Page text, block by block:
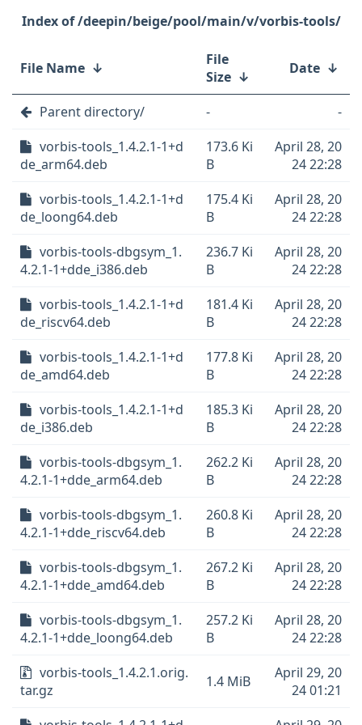
/deepin/beige/pool/main/v/vorbis-tools/
File Name ↓
File
Size ↓ Date ↓
Parent directory/ -
-
vorbis-tools_1.4.2.1-1+d
de_arm64.deb
173.6 Ki
B
April 28, 20
24 22:28
vorbis-tools_1.4.2.1-1+d
de_loong64.deb
175.4 Ki
B
April 28, 20
24 22:28
vorbis-tools-dbgsym_1.
4.2.1-1+dde_i386.deb
236.7 Ki
B
April 28, 20
24 22:28
vorbis-tools_1.4.2.1-1+d
de_riscv64.deb
181.4 Ki
B
April 28, 20
24 22:28
vorbis-tools_1.4.2.1-1+d
de_amd64.deb
177.8 Ki
B
April 28, 20
24 22:28
vorbis-tools_1.4.2.1-1+d
de_i386.deb
185.3 Ki
B
April 28, 20
24 22:28
vorbis-tools-dbgsym_1.
4.2.1-1+dde_arm64.deb
262.2 Ki
B
April 28, 20
24 22:28
vorbis-tools-dbgsym_1.
4.2.1-1+dde_riscv64.deb
260.8 Ki
B
April 28, 20
24 22:28
vorbis-tools-dbgsym_1.
4.2.1-1+dde_amd64.deb
267.2 Ki
B
April 28, 20
24 22:28
vorbis-tools-dbgsym_1.
4.2.1-1+dde_loong64.deb
257.2 Ki
B
April 28, 20
24 22:28
vorbis-tools_1.4.2.1.orig.
tar.gz
1.4 MiB
April 29, 20
24 01:21